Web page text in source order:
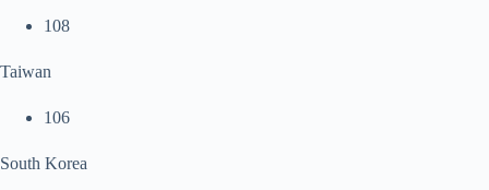
108
Taiwan
106
South Korea